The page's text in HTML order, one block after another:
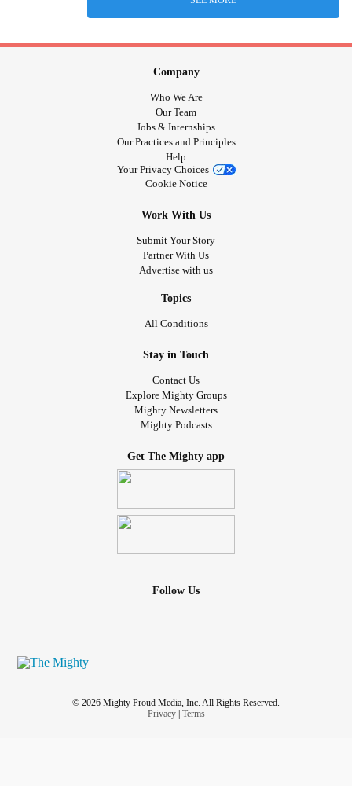
Company
Who We Are
Our Team
Jobs & Internships
Our Practices and Principles
Help
Your Privacy Choices
Cookie Notice
Work With Us
Submit Your Story
Partner With Us
Advertise with us
Topics
All Conditions
Stay in Touch
Contact Us
Explore Mighty Groups
Mighty Newsletters
Mighty Podcasts
Get The Mighty app
Follow Us
© 2026 Mighty Proud Media, Inc. All Rights Reserved.
Privacy| Terms